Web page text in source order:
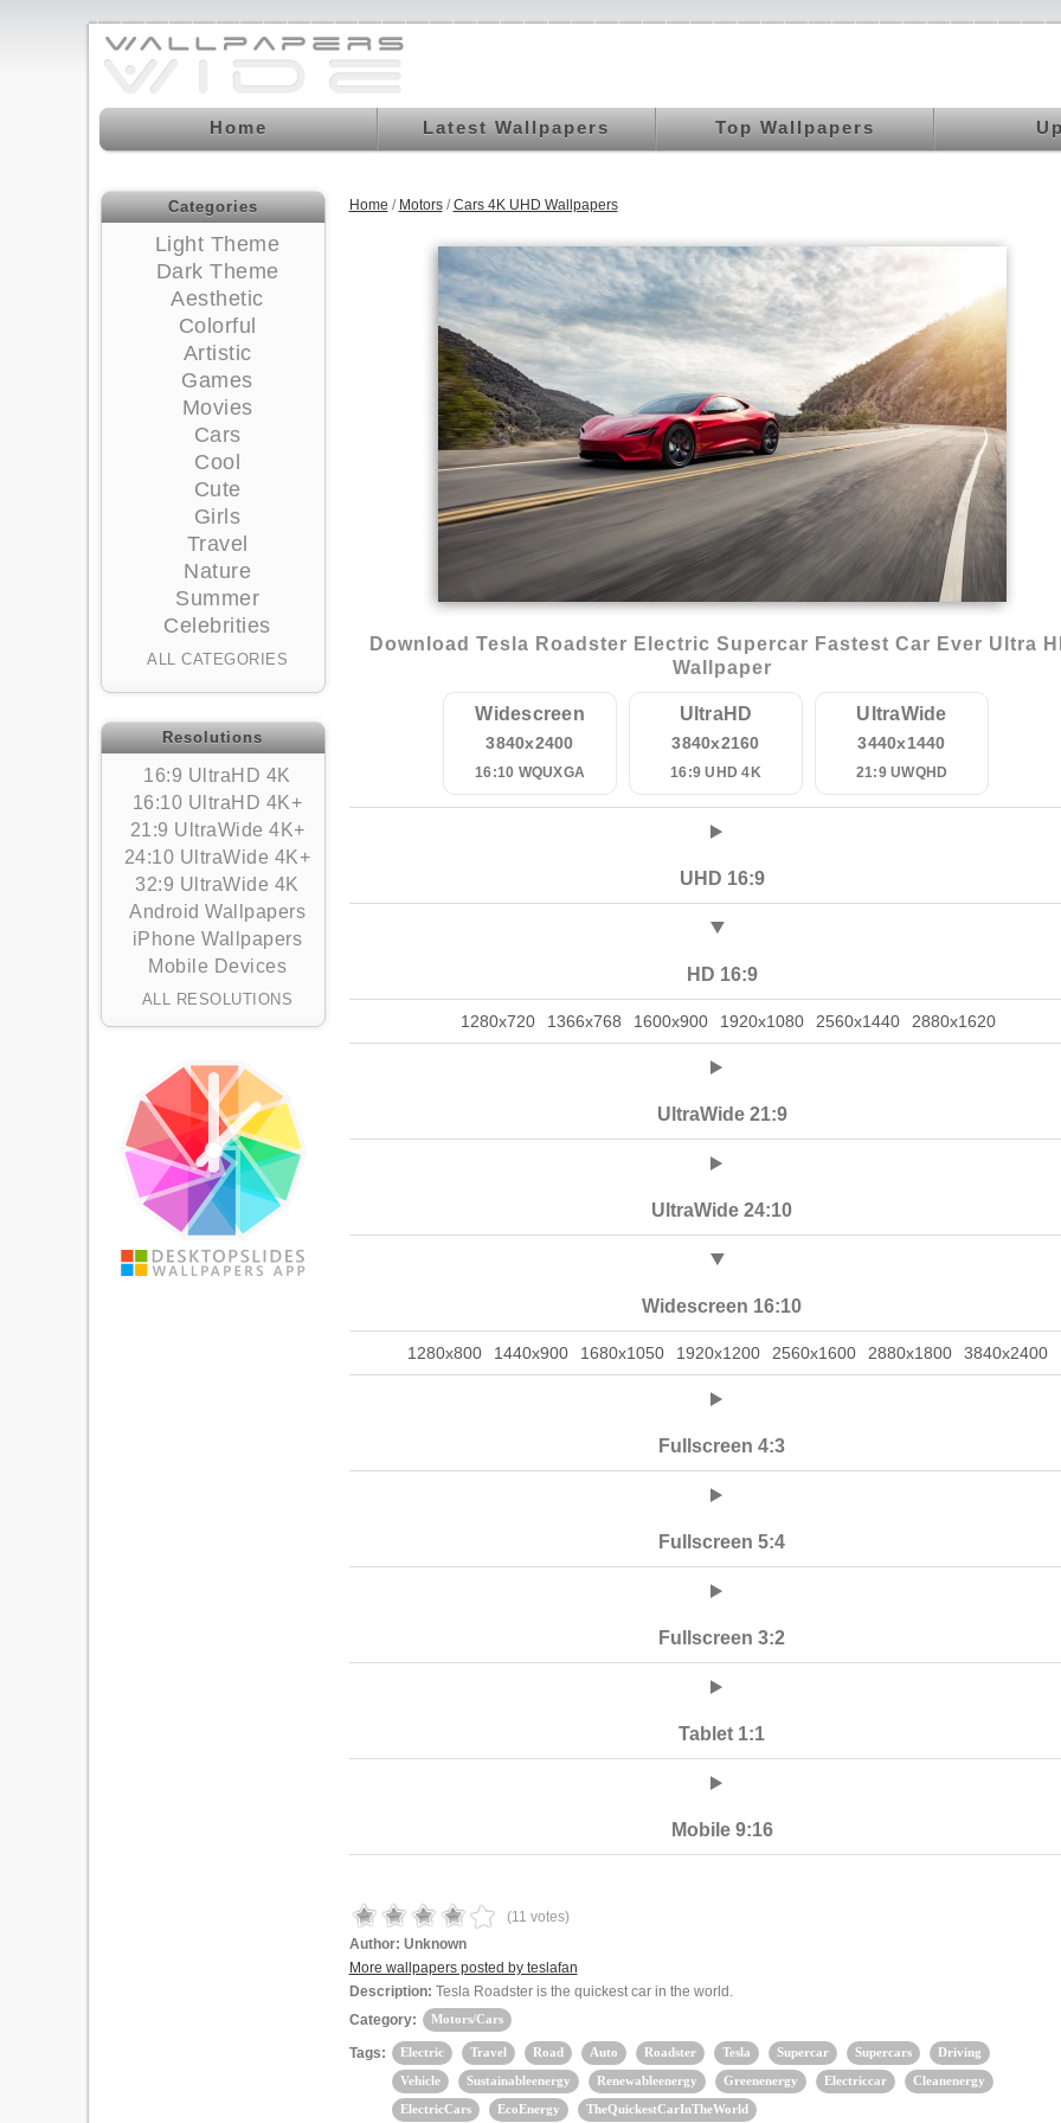
Home Latest Wallpapers Top Wallpapers
Categories
Light Theme
Dark Theme
Aesthetic
Colorful
Artistic
Games
Movies
Cars
Cool
Cute
Girls
Travel
Nature
Summer
Celebrities
ALL CATEGORIES
Resolutions
16:9 UltraHD 4K
16:10 UltraHD 4K+
21:9 UltraWide 4K+
24:10 UltraWide 4K+
32:9 UltraWide 4K
Android Wallpapers
iPhone Wallpapers
Mobile Devices
ALL RESOLUTIONS
Home / Motors/Cars 4K UHD Wallpapers
Download Tesla Roadster Electric Supercar Fastest Car Ever Ultra
Wallpaper
Widescreen
3840x2400
16:10 WQUXGA
UltraHD
3840x2160
16:9 UHD 4K
UltraWide
3440x1440
21:9 UWQHD
UHD 16:9
HD 16:9
1280x720 1366x768 1600x900 1920x1080 2560x1440 2880x1620
UltraWide 21:9
UltraWide 24:10
Widescreen 16:10
1280x800 1440x900 1680x1050 1920x1200 2560x1600 2880x1800 3840x2400
Fullscreen 4:3
Fullscreen 5:4
Fullscreen 3:2
Tablet 1:1
Mobile 9:16
(11 votes)
Author: Unknown
More wallpapers posted by teslafan
Description: Tesla Roadster is the quickest car in the world.
Category:
Motors/Cars
Tags: Electric Travel Road Auto Roadster Tesla Supercar Supercars
Driving
Vehicle
Sustainableenergy Renewableenergy Greenenergy Electriccar
Cleanenergy
ElectricCars
EcoEnergy TheQuickestCarInTheWorld